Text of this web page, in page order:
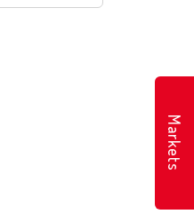
Markets